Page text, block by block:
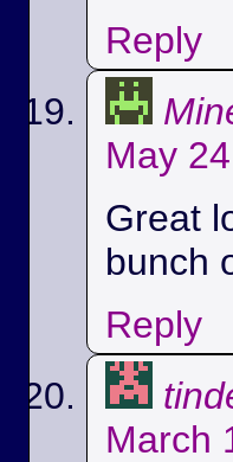
Reply
May
Great
bunch
Reply
March